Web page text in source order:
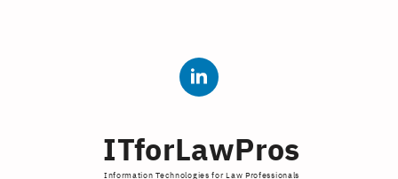
ITforLawPros
Information Technologies for Law Professionals